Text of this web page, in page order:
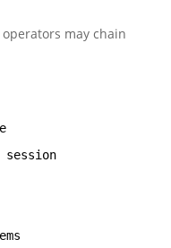
may chain
session